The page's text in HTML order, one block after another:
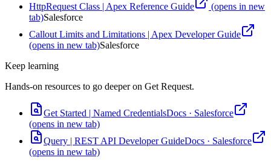
HttpRequest Class | Apex Reference Guide
(opens in new
tab)Salesforce
Callout Limits and Limitations | Apex Developer Guide
(opens in new tab)Salesforce
Keep learning
Hands-on resources to go deeper on Get Request.
Get Started | Named CredentialsDocs · Salesforce
(opens in new tab)
Query | REST API Developer GuideDocs · Salesforce
(opens in new tab)